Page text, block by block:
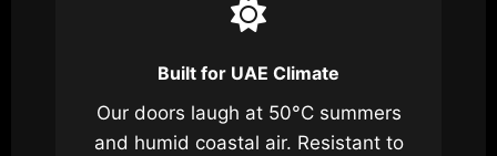
Built for UAE Climate
Our doors laugh at 50°C summers
and humid coastal air. Resistant to